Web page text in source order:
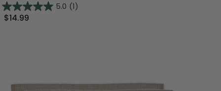
5.0 (1)
$14.99